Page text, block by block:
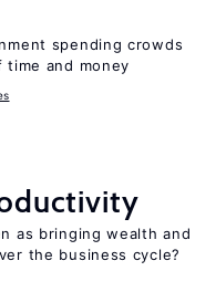
spending crowds
and money
as bringing wealth and
the business cycle?